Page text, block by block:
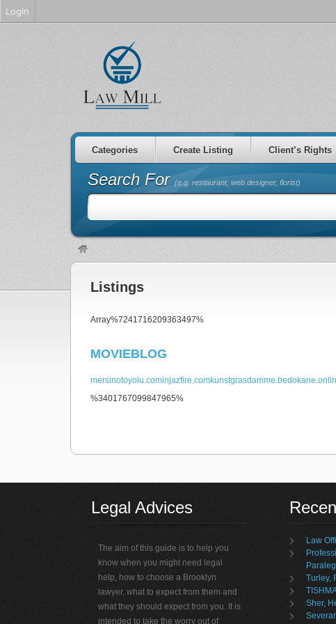
Categories Create Listing Client’s Rights
Search For (e.g. restaurant, web designer, florist)
Listings
Array%7241716209363497%
MOVIEBLOG
mersinotoyolu.cominjazfire.comkunstgrasdamme.be
%3401767099847965%
Legal Advices
The aim of this guide is to help you
know when you might need legal
help, how to choose a Brooklyn
lawyer, what to expect from them and
what they should expect from you. It is
intended to take the worry out of
Law
Turley,
Sher,
Login